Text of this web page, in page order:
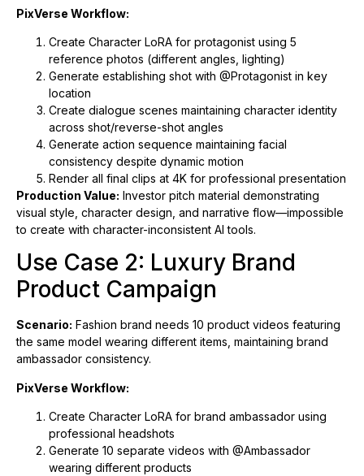
PixVerse Workflow:
Create Character LoRA for protagonist using 5
reference photos (different angles, lighting)
Generate establishing shot with @Protagonist in key
location
Create dialogue scenes maintaining character identity
across shot/reverse-shot angles
Generate action sequence maintaining facial
consistency despite dynamic motion
Render all final clips at 4K for professional presentation
Production Value: Investor pitch material demonstrating
visual style, character design, and narrative flow—impossible
to create with character-inconsistent AI tools.
Use Case 2: Luxury Brand
Product Campaign
Scenario: Fashion brand needs 10 product videos featuring
the same model wearing different items, maintaining brand
ambassador consistency.
PixVerse Workflow:
Create Character LoRA for brand ambassador using
professional headshots
Generate 10 separate videos with @Ambassador
wearing different products